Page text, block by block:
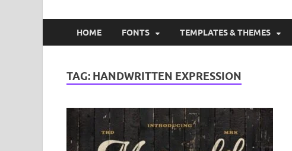
HOME FONTS TEMPLATES & THEMES
TAG: HANDWRITTEN EXPRESSION